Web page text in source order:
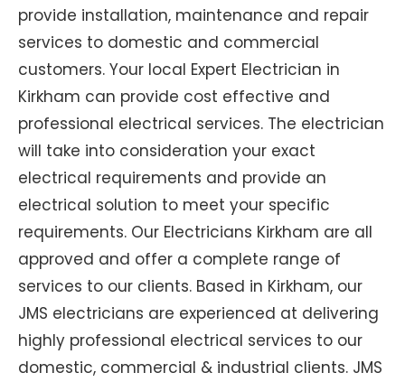
provide installation, maintenance and repair
services to domestic and commercial
customers. Your local Expert Electrician in
Kirkham can provide cost effective and
professional electrical services. The electrician
will take into consideration your exact
electrical requirements and provide an
electrical solution to meet your specific
requirements. Our Electricians Kirkham are all
approved and offer a complete range of
services to our clients. Based in Kirkham, our
JMS electricians are experienced at delivering
highly professional electrical services to our
domestic, commercial & industrial clients. JMS